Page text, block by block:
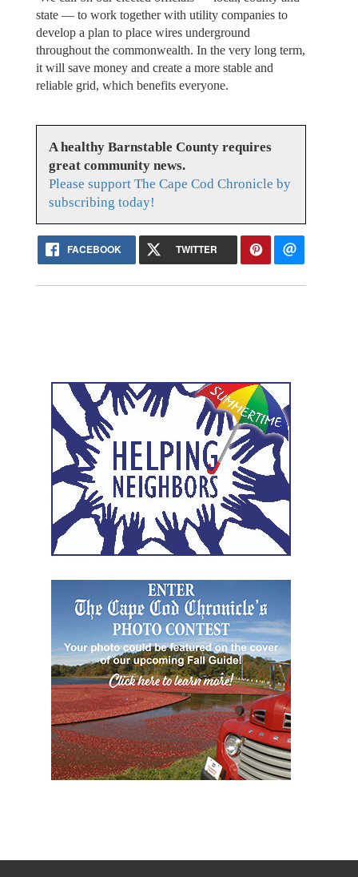
state — to work together with utility companies to
develop a plan to place wires underground
throughout the commonwealth. In the very long term,
it will save money and create a more stable and
reliable grid, which benefits everyone.
A healthy Barnstable County requires
great community news.
Please support The Cape Cod Chronicle by
subscribing today!
FACEBOOK TWITTER